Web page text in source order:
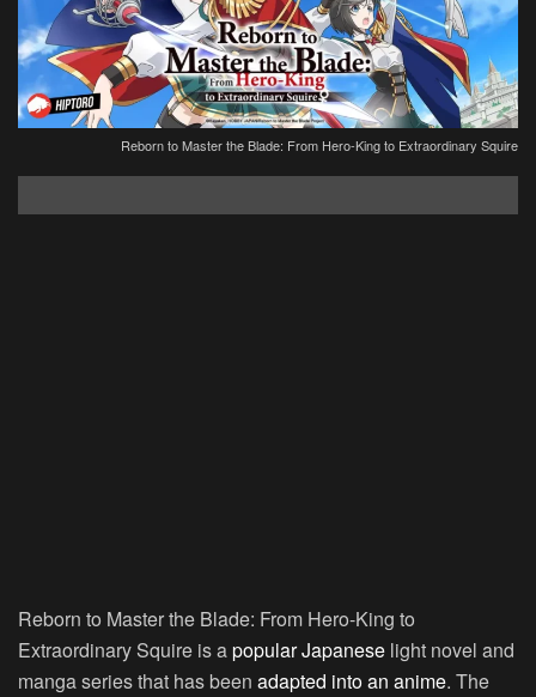
Reborn to Master the Blade: From Hero-King to Extraordinary Squire
Reborn to Master the Blade: From Hero-King to
Extraordinary Squire is apopular Japanese light novel and
manga series that has been adapted into an anime. The